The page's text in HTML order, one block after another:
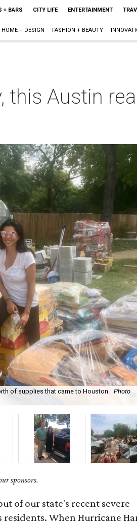
+ BARS CITY LIFE ENTERTAINMENT
HOME + DESIGN FASHION + BEAUTY
this Austin
of supplies that came to Houston. Photo
sponsors.
of our state's recent severe
When Hurricane